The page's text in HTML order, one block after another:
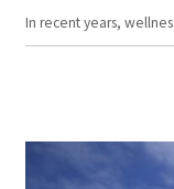
In recent years,